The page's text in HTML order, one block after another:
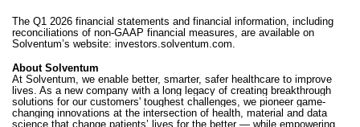
The Q1 2026 financial statements and financial information, including
reconciliations of non-GAAP financial measures, are available on
Solventum’s website: investors.solventum.com.
About Solventum
At Solventum, we enable better, smarter, safer healthcare to improve
lives. As a new company with a long legacy of creating breakthrough
solutions for our customers' toughest challenges, we pioneer game-
changing innovations at the intersection of health, material and data
science that change patients’ lives for the better — while empowering